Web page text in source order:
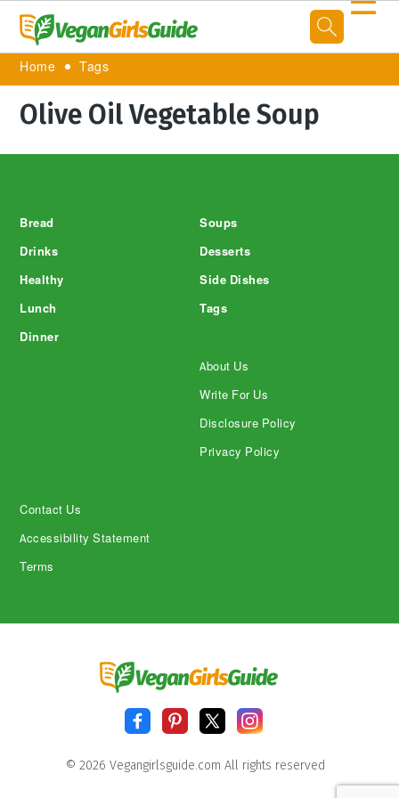
Home Tags
Olive Oil Vegetable Soup
Bread
Drinks
Healthy
Lunch
Dinner
Soups
Desserts
Side Dishes
Tags
About Us
Write For Us
Disclosure Policy
Privacy Policy
Contact Us
Accessibility Statement
Terms
© 2026 Vegangirlsguide.com All rights reserved